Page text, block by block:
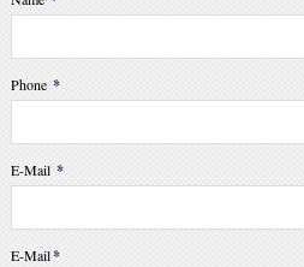
Phone *
E-Mail *
E-Mail*